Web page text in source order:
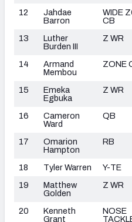
12
Jahdae
Barron
WIDE
CB
13
Luther
Burden III
Z WR
14
Armand
Membou
ZONE
15
Emeka
Egbuka
Z WR
16
Cameron
Ward
QB
17
Omarion
Hampton
RB
18 Tyler Warren Y-TE
19
Matthew
Golden
Z WR
20
Kenneth
Grant
NOSE